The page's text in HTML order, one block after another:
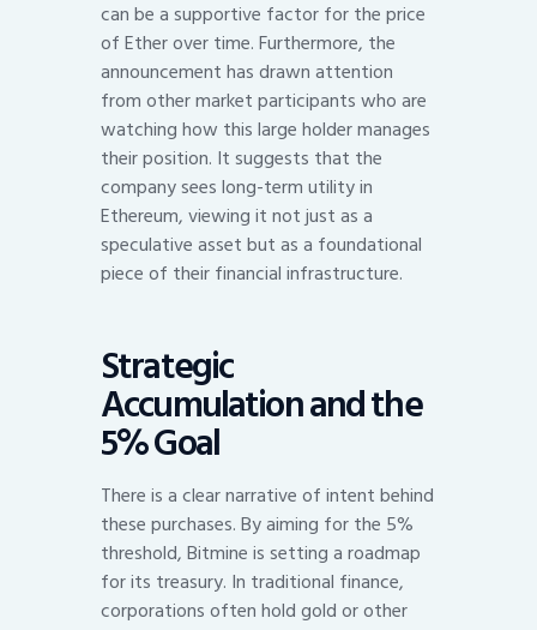
can be a supportive factor for the price
of Ether over time. Furthermore, the
announcement has drawn attention
from other market participants who are
watching how this large holder manages
their position. It suggests that the
company sees long-term utility in
Ethereum, viewing it not just as a
speculative asset but as a foundational
piece of their financial infrastructure.
Strategic
Accumulation and the
5% Goal
There is a clear narrative of intent behind
these purchases. By aiming for the 5%
threshold, Bitmine is setting a roadmap
for its treasury. In traditional finance,
corporations often hold gold or other